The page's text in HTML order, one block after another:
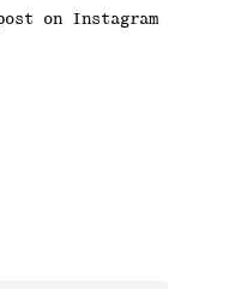
on Instagram